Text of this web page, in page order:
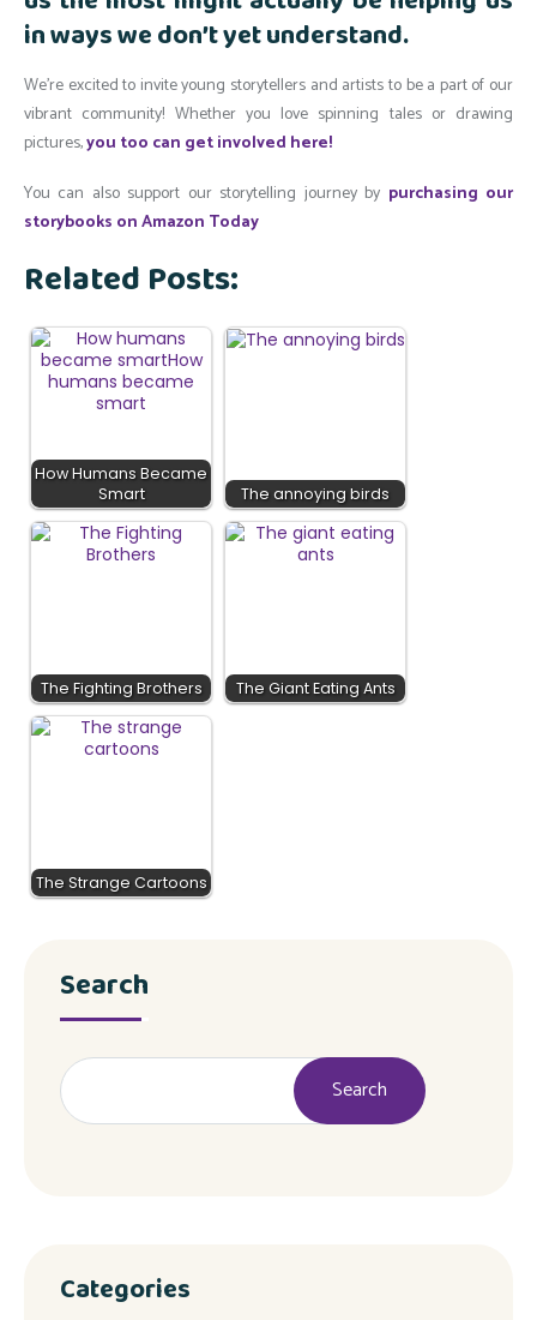
in ways we don’t yet understand.
We’re excited to invite young storytellers and artists to be a part of our
vibrant community! Whether you love spinning tales or drawing
pictures,you too can get involved here!
You can also support our storytelling journey by purchasing our
storybooks on Amazon Today
Related Posts:
How Humans Became
Smart
The annoying birds
The Fighting Brothers The Giant Eating Ants
The Strange Cartoons
Search
Search
Categories